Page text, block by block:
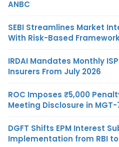
ANBC
SEBI Streamlines Market
With Risk-Based
IRDAI Mandates Monthly
Insurers From July 2026
ROC Imposes ₹5,000
Meeting Disclosure in MGT-
DGFT Shifts EPM Interest
Implementation from RBI to